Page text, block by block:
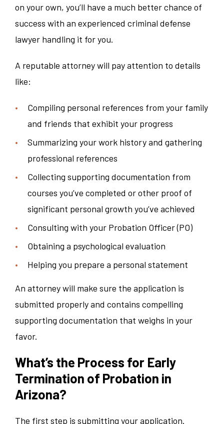
on your own, you’ll have a much better chance of
success with an experienced criminal defense
lawyer handling it for you.
A reputable attorney will pay attention to details
like:
Compiling personal references from your family
and friends that exhibit your progress
Summarizing your work history and gathering
professional references
Collecting supporting documentation from
courses you’ve completed or other proof of
significant personal growth you’ve achieved
Consulting with your Probation Officer (PO)
Obtaining a psychological evaluation
Helping you prepare a personal statement
An attorney will make sure the application is
submitted properly and contains compelling
supporting documentation that weighs in your
favor.
What’s the Process for Early
Termination of Probation in
Arizona?
The first step is submitting your application.